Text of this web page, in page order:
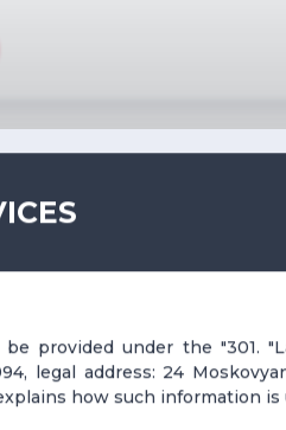
provided under the "301.
legal address: 24
how such information is